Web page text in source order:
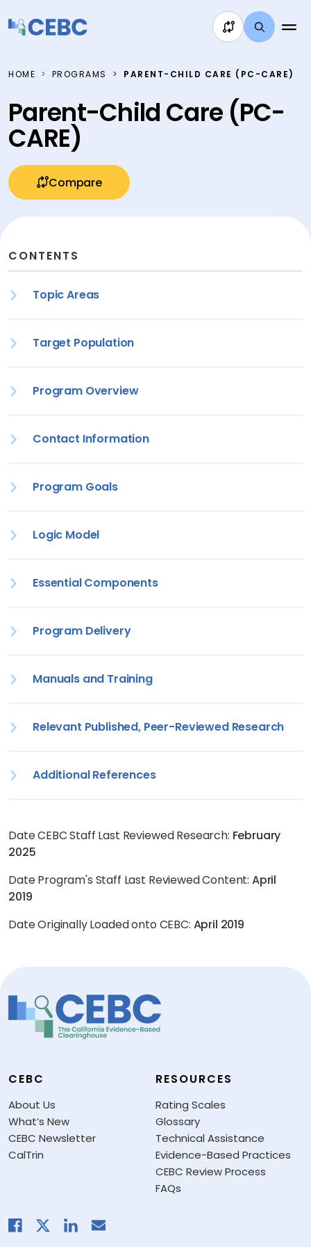
HOME PROGRAMS PARENT-CHILD CARE (PC-CARE)
Parent-Child Care (PC-
CARE)
Compare
CONTENTS
Topic Areas
Target Population
Program Overview
Contact Information
Program Goals
Logic Model
Essential Components
Program Delivery
Manuals and Training
Relevant Published, Peer-Reviewed Research
Additional References
Date CEBC Staff Last Reviewed Research: February
2025
Date Program's Staff Last Reviewed Content: April
2019
Date Originally Loaded onto CEBC: April 2019
CEBC
About Us
What’s New
CEBC Newsletter
CalTrin
RESOURCES
Rating Scales
Glossary
Technical Assistance
Evidence-Based Practices
CEBC Review Process
FAQs